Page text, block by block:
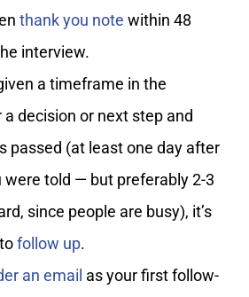
thank you note within 48
interview.
a timeframe in the
decision or next step and
passed (at least one day after
were told — but preferably 2-3
since people are busy), it’s
follow up.
an email as your first follow-